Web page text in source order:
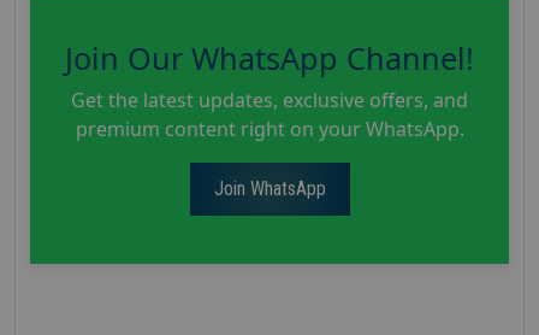
Join Our WhatsApp Channel!
Get the latest updates, exclusive offers, and
premium content right on your WhatsApp.
Join WhatsApp